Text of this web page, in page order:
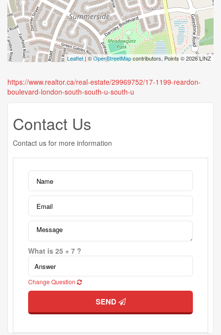
Leaflet | ©OpenStreetMapcontributors, Points © 2026 LINZ
https://www.realtor.ca/real-estate/29969752/17-1199-reardon-
boulevard-london-south-south-u-south-u
Contact Us
Contact us for more information
What is 25 + 7 ?
Change Question
SEND